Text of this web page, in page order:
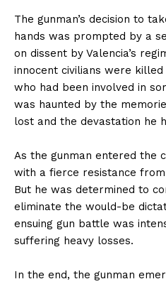
The gunman’s decision to
hands was prompted by a
on dissent by Valencia’s
innocent civilians were killed
who had been involved in
was haunted by the
lost and the devastation he
As the gunman entered the
with a fierce resistance from
But he was determined to
eliminate the would-be
ensuing gun battle was
suffering heavy losses.
In the end, the gunman